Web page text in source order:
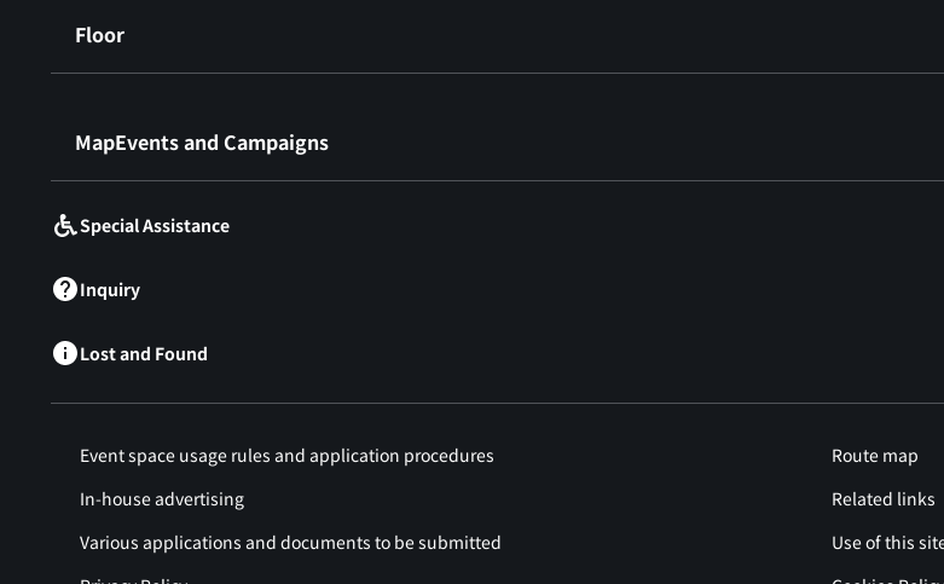
Floor
MapEvents and Campaigns
Special Assistance
Inquiry
Lost and Found
Event space usage rules and application procedures
Route map
In-house advertising
Related links
Various applications and documents to be submitted
Use of this